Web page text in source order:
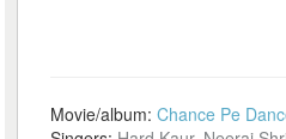
Movie/album:Chance Pe